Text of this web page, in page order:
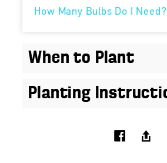
How Many Bulbs Do I Need?
When to Plant
Planting